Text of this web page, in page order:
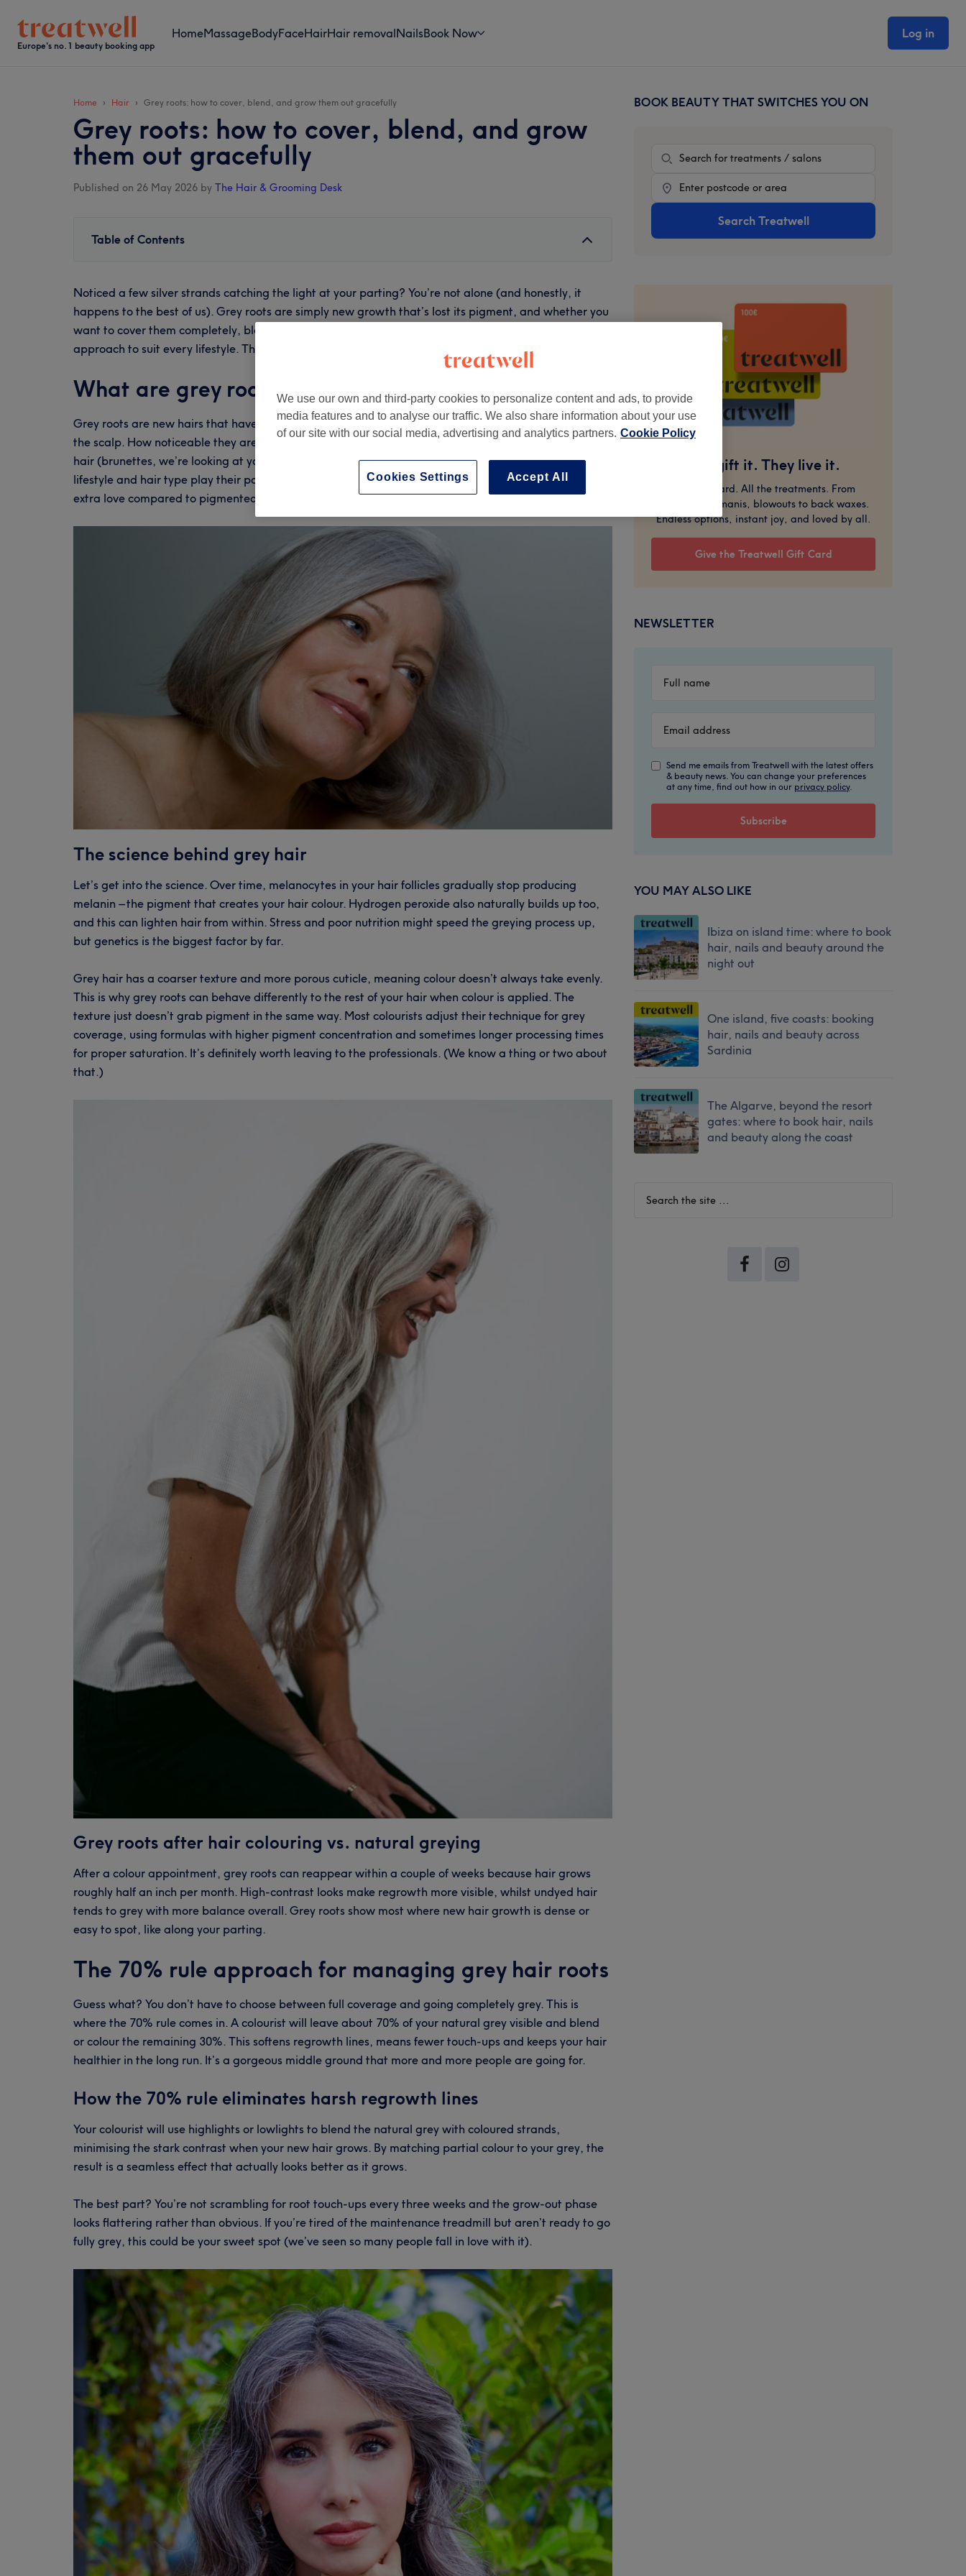
main
secondary
primary
footerEurope's no. 1 beauty booking app
HomeMassageBodyFaceHairHair removalNailsBook Now Log in
Home Hair Grey roots: how to cover, blend, and grow them out gracefully
Grey roots: how to cover, blend, and grow
them out gracefully
Published on 26 May 2026 by The Hair & Grooming Desk
Table of Contents
Noticed a few silver strands catching the light at your parting? You’re not alone (and honestly, it
happens to the best of us). Grey roots are simply new growth that’s lost its pigment, and whether you
want to cover them completely, blend them seamlessly or lean into the silver look, there’s an
approach to suit every lifestyle. That’s where we come in.
What are grey roots and why do they appear?
Grey roots are new hairs that have lost their melanin, creating a silvery or white appearance right at
the scalp. How noticeable they are depends on the contrast between your natural grey and any dyed
hair (brunettes, we’re looking at you). Genetics mostly determines when greying starts, though
lifestyle and hair type play their part too. Grey hair tends to grow coarser and drier, so it needs a little
extra love compared to pigmented strands.
The science behind grey hair
Let’s get into the science. Over time, melanocytes in your hair follicles gradually stop producing
melanin – the pigment that creates your hair colour. Hydrogen peroxide also naturally builds up too,
and this can lighten hair from within. Stress and poor nutrition might speed the greying process up,
but genetics is the biggest factor by far.
Grey hair has a coarser texture and more porous cuticle, meaning colour doesn’t always take evenly.
This is why grey roots can behave differently to the rest of your hair when colour is applied. The
texture just doesn’t grab pigment in the same way. Most colourists adjust their technique for grey
coverage, using formulas with higher pigment concentration and sometimes longer processing times
for proper saturation. It’s definitely worth leaving to the professionals. (We know a thing or two about
that.)
Grey roots after hair colouring vs. natural greying
After a colour appointment, grey roots can reappear within a couple of weeks because hair grows
roughly half an inch per month. High-contrast looks make regrowth more visible, whilst undyed hair
tends to grey with more balance overall. Grey roots show most where new hair growth is dense or
easy to spot, like along your parting.
The 70% rule approach for managing grey hair roots
Guess what? You don’t have to choose between full coverage and going completely grey. This is
where the 70% rule comes in. A colourist will leave about 70% of your natural grey visible and blend
or colour the remaining 30%. This softens regrowth lines, means fewer touch-ups and keeps your hair
healthier in the long run. It’s a gorgeous middle ground that more and more people are going for.
How the 70% rule eliminates harsh regrowth lines
Your colourist will use highlights or lowlights to blend the natural grey with coloured strands,
minimising the stark contrast when your new hair grows. By matching partial colour to your grey, the
result is a seamless effect that actually looks better as it grows.
The best part? You’re not scrambling for root touch-ups every three weeks and the grow-out phase
looks flattering rather than obvious. If you’re tired of the maintenance treadmill but aren’t ready to go
fully grey, this could be your sweet spot (we’ve seen so many people fall in love with it).
Primary
BOOK BEAUTY THAT SWITCHES YOU ON
Search Treatwell
You gift it. They live it.
One gift card. All the treatments. From
massages to manis, blowouts to back waxes.
Endless options, instant joy, and loved by all.
Give the Treatwell Gift Card
NEWSLETTER
Send me emails from Treatwell with the latest offers
& beauty news. You can change your preferences
at any time, find out how in our privacy policy.
YOU MAY ALSO LIKE
Ibiza on island time: where to book
hair, nails and beauty around the
night out
One island, five coasts: booking
hair, nails and beauty across
Sardinia
The Algarve, beyond the resort
gates: where to book hair, nails
and beauty along the coast
We use our own and third-party cookies to personalize content and ads, to provide
media features and to analyse our traffic. We also share information about your use
of our site with our social media, advertising and analytics partners. Cookie Policy
Accept All
Cookies Settings